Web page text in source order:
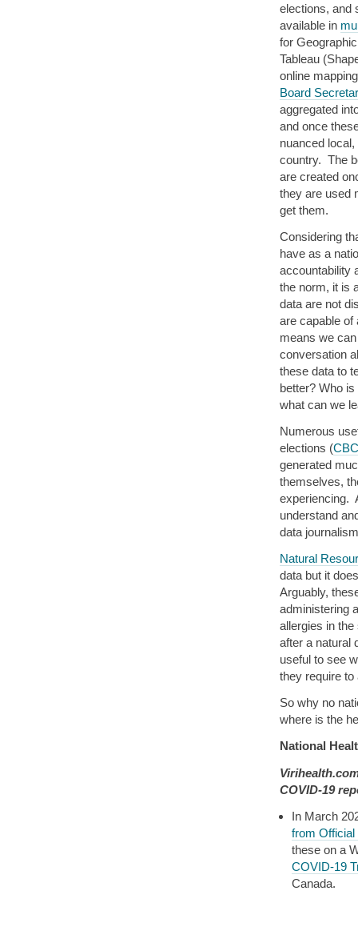
elections, and
available in
for
Tableau
online
Board
aggregated
and once
nuanced
country. The
are created
they are used
get them.
Considering
have as a
accountability
the norm, it is
data are not
are capable of
means we
conversation
these data to
better? Who
what can we
Numerous
elections (CBC
generated
themselves,
experiencing.
understand
data
Natural
data but it
Arguably,
administering
allergies in
after a natural
useful to see
they require
So why no
where is the
National
COVID-19
In March
from Official
these on a
COVID-19
Canada.